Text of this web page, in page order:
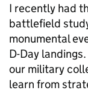
I recently had
battlefield
monumental
D-Day
our military
learn from